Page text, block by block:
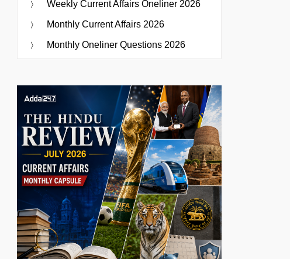
Weekly Current Affairs Oneliner 2026
Monthly Current Affairs 2026
Monthly Oneliner Questions 2026